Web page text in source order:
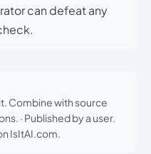
can defeat any
Combine with source
· Published by a user.
IsItAI.com.